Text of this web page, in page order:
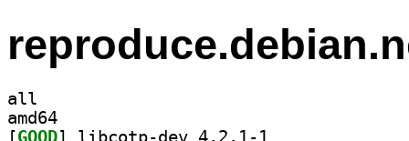
all
amd64
[GOOD